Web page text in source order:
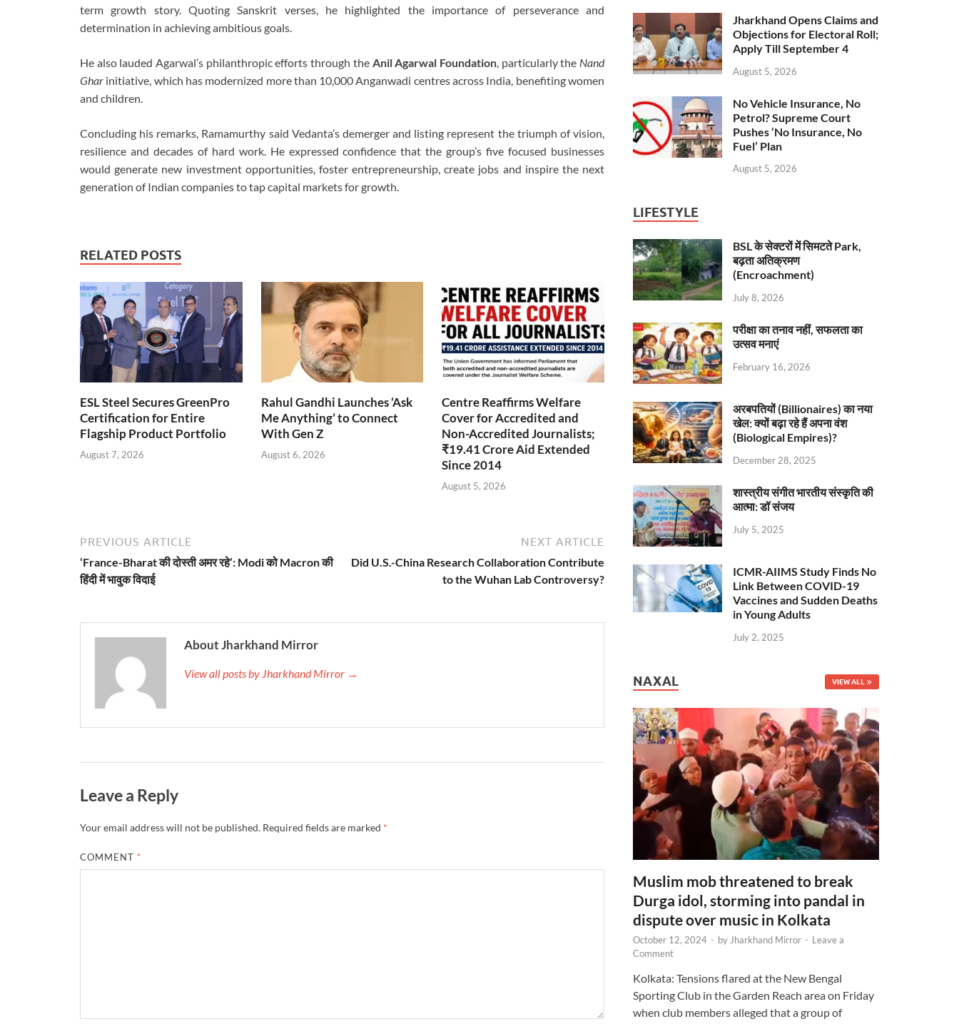
term growth story. Quoting Sanskrit verses, he highlighted the importance of perseverance and
determination in achieving ambitious goals.
He also lauded Agarwal’s philanthropic efforts through the Anil Agarwal Foundation, particularly the Nand
Ghar initiative, which has modernized more than 10,000 Anganwadi centres across India, benefiting women
and children.
Concluding his remarks, Ramamurthy said Vedanta’s demerger and listing represent the triumph of vision,
resilience and decades of hard work. He expressed confidence that the group’s five focused businesses
would generate new investment opportunities, foster entrepreneurship, create jobs and inspire the next
generation of Indian companies to tap capital markets for growth.
RELATED POSTS
ESL Steel Secures GreenPro
Certification for Entire
Flagship Product Portfolio
August 7, 2026
Rahul Gandhi Launches ‘Ask
Me Anything’ to Connect
With Gen Z
August 6, 2026
Centre Reaffirms Welfare
Cover for Accredited and
Non-Accredited Journalists;
₹19.41 Crore Aid Extended
Since 2014
August 5, 2026
PREVIOUS ARTICLE
‘France-Bharat की दोस्ती अमर रहे’: Modi को Macron की
हिंदी में भावुक विदाई
NEXT ARTICLE
Did U.S.-China Research Collaboration Contribute
to the Wuhan Lab Controversy?
About Jharkhand Mirror
View all posts by Jharkhand Mirror →
Leave a Reply
Your email address will not be published. Required fields are marked *
COMMENT *
Jharkhand Opens Claims and
Objections for Electoral Roll;
Apply Till September 4
August 5, 2026
No Vehicle Insurance, No
Petrol? Supreme Court
Pushes ‘No Insurance, No
Fuel’ Plan
August 5, 2026
LIFESTYLE
BSL के सेक्टरों में सिमटते Park,
बढ़ता अतिक्रमण
(Encroachment)
July 8, 2026
परीक्षा का तनाव नहीं, सफलता का
उत्सव मनाएं
February 16, 2026
अरबपतियों (Billionaires) का नया
खेल: क्यों बढ़ा रहे हैं अपना वंश
(Biological Empires)?
December 28, 2025
शास्त्रीय संगीत भारतीय संस्कृति की
आत्मा: डॉ संजय
July 5, 2025
ICMR-AIIMS Study Finds No
Link Between COVID-19
Vaccines and Sudden Deaths
in Young Adults
July 2, 2025
NAXAL VIEW ALL
Muslim mob threatened to break
Durga idol, storming into pandal in
dispute over music in Kolkata
October 12, 2024 - by Jharkhand Mirror - Leave a
Comment
Kolkata: Tensions flared at the New Bengal
Sporting Club in the Garden Reach area on Friday
when club members alleged that a group of